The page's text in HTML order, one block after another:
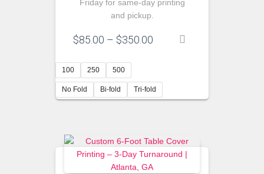
Friday for same-day printing
and pickup.
$85.00 – $350.00
$350.00
100 250 500
No Fold Bi-fold Tri-fold